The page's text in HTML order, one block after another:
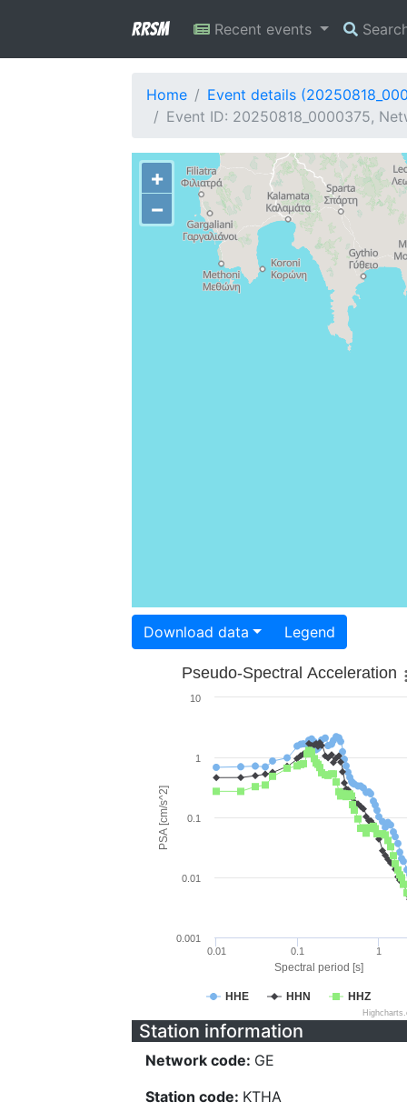
RRSM Recent events
Home
Event details
Event ID: 20250818_0000375,
+
−
Download data Legend
Spectral period [s]
PSA [cm/s^2]
Pseudo-Spectral Acceleration
HHE HHN HHZ
0.01 0.1 1
0.001
0.01
0.1
1
10
Station information
Network code: GE
Station code: KTHA